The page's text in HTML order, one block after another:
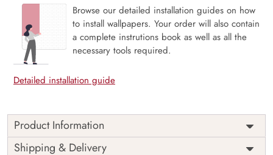
Browse our detailed installation guides on how
to install wallpapers. Your order will also contain
a complete instrutions book as well as all the
necessary tools required.
Detailed installation guide
Product Information
Whimsical Village Night depicts a charming, dream-like
Shipping & Delivery